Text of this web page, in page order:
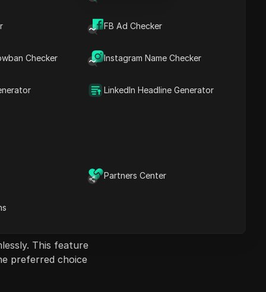
FB Ad Checker
Checker Instagram Name Checker
LinkedIn Headline Generator
Partners Center
that isolates
up automated
DICloak a
and advanced
navigation
This feature
preferred choice
DICloak vs. ixBrowser
data.t6